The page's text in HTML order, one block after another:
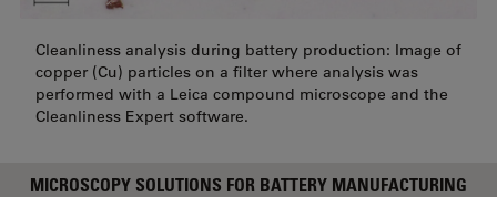
Cleanliness analysis during battery production: Image of
copper (Cu) particles on a filter where analysis was
performed with a Leica compound microscope and the
Cleanliness Expert software.
MICROSCOPY SOLUTIONS FOR BATTERY MANUFACTURING